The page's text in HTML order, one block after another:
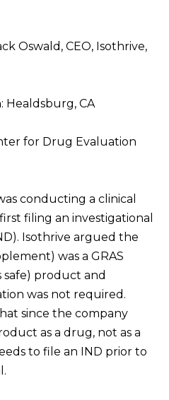
Oswald, CEO, Isothrive,
: Healdsburg, CA
for Drug Evaluation
conducting a clinical
filing an investigational
Isothrive argued the
was a GRAS
safe) product and
was not required.
since the company
as a drug, not as a
to file an IND prior to